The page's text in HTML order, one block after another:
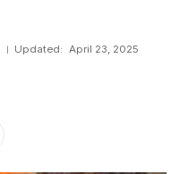
Updated: April 23, 2025